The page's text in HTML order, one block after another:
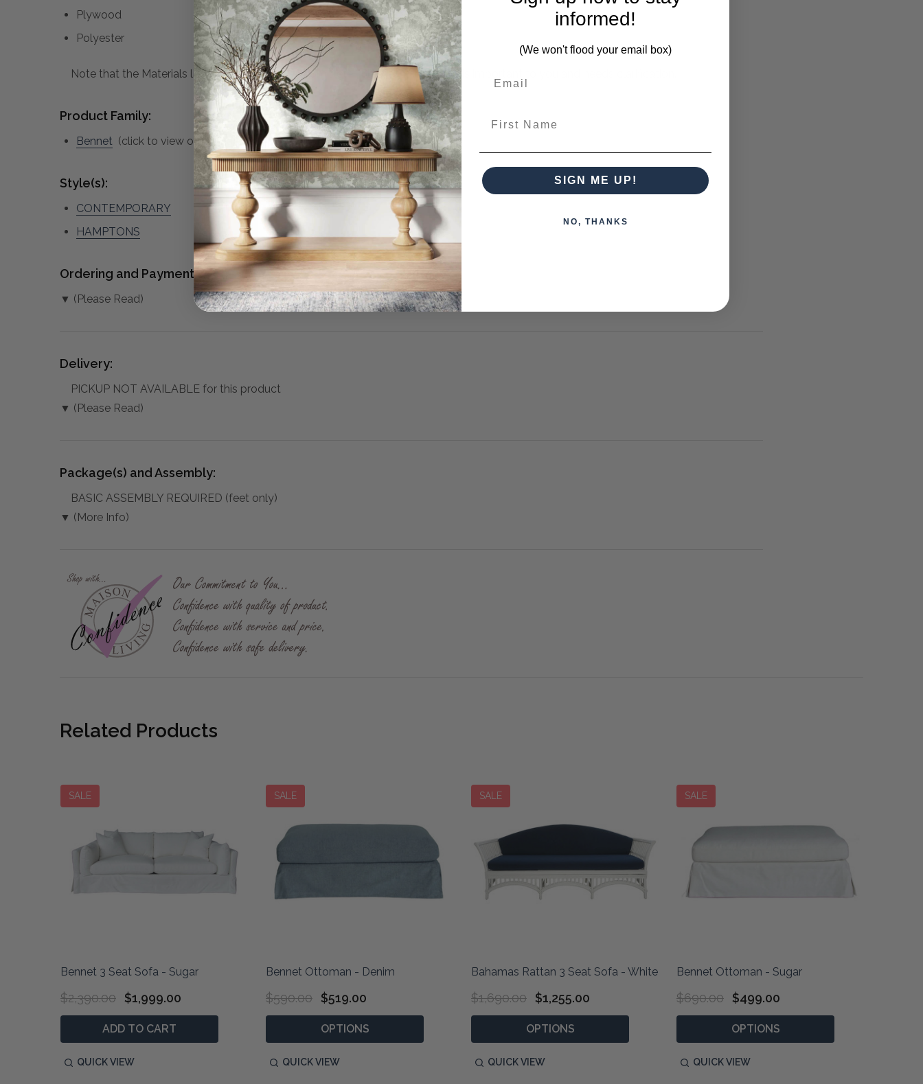
Plywood
Polyester
Note that the Materials list above may not be complete. Please inquire if this is important to you and needs clarification.
Product Family:
Bennet (click to view other matching pieces from this collection)
Style(s):
CONTEMPORARY
HAMPTONS
Ordering and Payment:
▼ (Please Read)
Delivery:
PICKUP NOT AVAILABLE for this product
▼ (Please Read)
Package(s) and Assembly:
BASIC ASSEMBLY REQUIRED (feet only)
▼ (More Info)
Related Products
SALE
Bennet 3 Seat Sofa - Sugar
$2,390.00 $1,999.00
ADD TO CART
QUICK VIEW
SALE
Bennet Ottoman - Denim
$590.00 $519.00
OPTIONS
QUICK VIEW
SALE
Bahamas Rattan 3 Seat Sofa - White
$1,690.00 $1,255.00
OPTIONS
QUICK VIEW
SALE
Bennet Ottoman - Sugar
$690.00 $499.00
OPTIONS
QUICK VIEW
informed!
(We won't flood your email box)
SIGN ME UP!
NO, THANKS